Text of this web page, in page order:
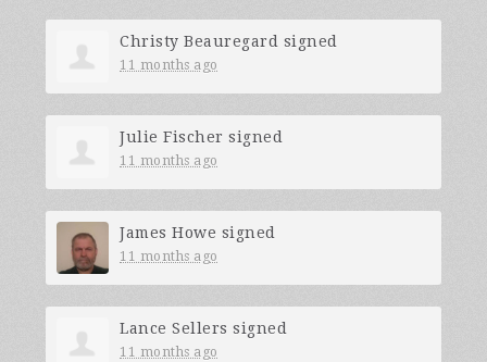
Christy Beauregard signed
11 months ago
Julie Fischer signed
11 months ago
James Howe signed
11 months ago
Lance Sellers signed
11 months ago